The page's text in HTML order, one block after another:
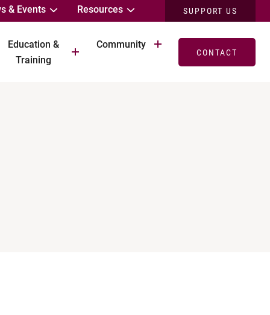
& Events Resources SUPPORT US
Education &
Training
Community
CONTACT